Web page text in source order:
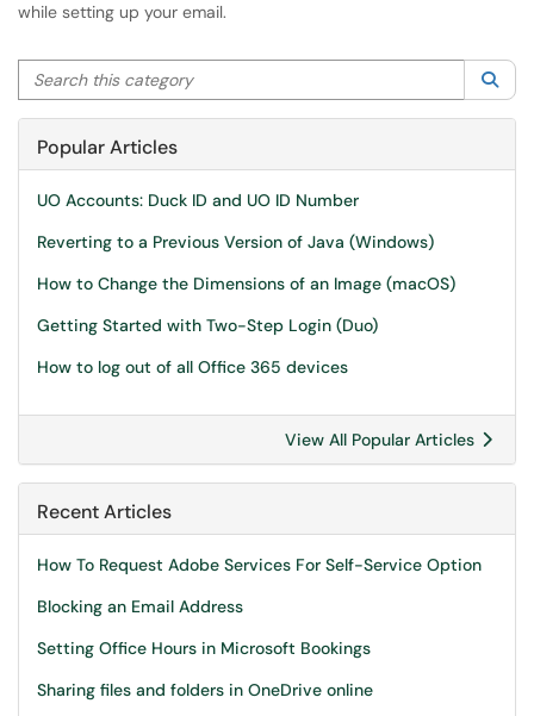
while setting up your email.
Search this category
Popular Articles
UO Accounts: Duck ID and UO ID Number
Reverting to a Previous Version of Java (Windows)
How to Change the Dimensions of an Image (macOS)
Getting Started with Two-Step Login (Duo)
How to log out of all Office 365 devices
View All Popular Articles
Recent Articles
How To Request Adobe Services For Self-Service Option
Blocking an Email Address
Setting Office Hours in Microsoft Bookings
Sharing files and folders in OneDrive online